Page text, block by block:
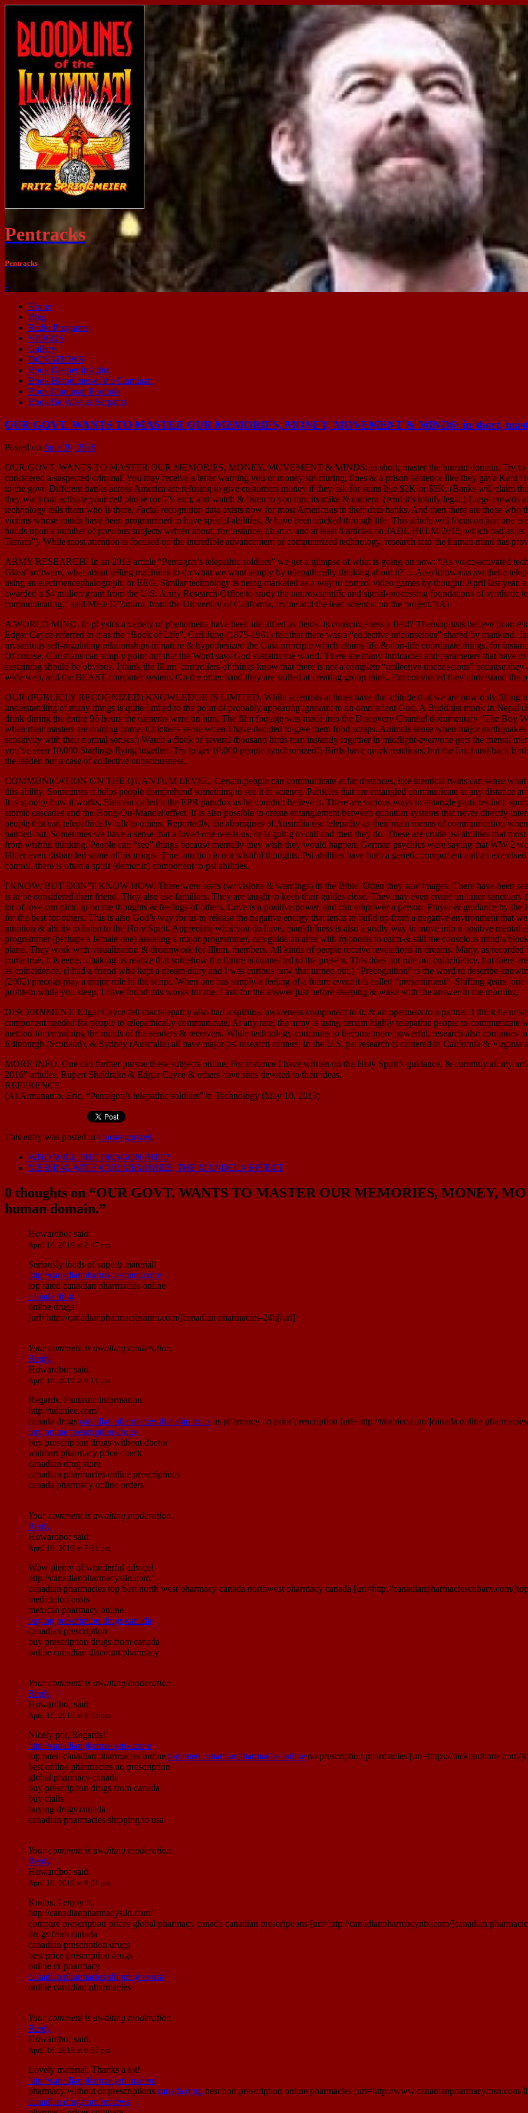
Pentracks
Pentracks
-
Home
Blog
Radio Programs
VIDEOS
Gallery
DONATIONS
Book Deeper Insights
Book Bloodlines of the Illuminati
Book Illuminati Formula
Book Be Wise as Serpants
OUR GOVT. WANTS TO MASTER OUR MEMORIES, MONEY, MOVEMENT & MINDS: in short,
Posted on June 20, 2016
OUR GOVT. WANTS TO MASTER OUR MEMORIES, MONEY, MOVEMENT & MINDS: in short, master the human domain. Try to
considered a suspected criminal. You may receive a letter warning you of money structuring, fines & a prison sentence like they gave
to the govt. Different banks across America are refusing to give customers money if they ask for sums like $2K or $5K. (Banks will claim
they want can activate your cell phone (or TV etc), and watch & listen to you thru its mike & camera. (And it’s totally legal.) Large crowds
technology tells them who is there. Facial recognition data exists now for most Americans in their data banks. And then there are those
victims whose minds have been programmed to have special abilities, & have been tracked through life. This article will focus on just one
builds upon a number of previous subjects written about, for instance, t.b.m.c. and at least 8 articles on JADE HELM 2015, which had as
Terrain”). While most attention is focused on the incredible advancement of computerized technology, research into the human mind has
ARMY RESEARCH. In an 2013 article “Pentagon’s telepathic soldiers” we get a glimpse of what is going on now: “As voice-activated
Glass’ software, what about telling machines to do what we want simply by telepathically thinking about it? …Also known as synthetic
using an electroencephalograph, or EEG. Similar technology is being marketed as a way to control video games by thought. April last year,
awarded a $4 million grant from the U.S. Army Research Office to study the neuroscientific and signal-processing foundations of synthetic
communicating,” said Mike D’Zmura, from the University of California, Irvine and the lead scientist on the project.”(A)
A WORLD MIND. In physics a variety of phenomena have been identified as fields. Is consciousness a field? Theosophists believe in an
Edgar Cayce referred to it as the “Book of Life”. Carl Jung (1875-1961) felt that there was a “collective unconscious” shared by mankind.
mysterious self-regulating relationships in nature & hypothesized the Gaia principle which claims life & non-life coordinate things, for
Of course, Christians can simply point out that the Word says God sustains the world. There are many intricacies and parameters that have
sustaining should be obvious. I think the Illum. controllers of things know that there is not a complete “collective unconscious” because
wide web, and the BEAST computer system. On the other hand they are skilled at creating group think. I’m convinced they understand the
OUR (PUBLICLY RECOGNIZED) KNOWLEDGE IS LIMITED. While scientists at times have the attitude that we are now only filling
understanding of many things is quite limited to the point of probably appearing ignorant to an omniscient God. A Buddhist monk in
drink during the entire 96 hours the cameras were on him. The film footage was made into the Discovery Channel documentary “The Boy
when their masters are coming home. Chickens sense when I have decided to give them food scraps. Animals sense when major
sensitivity with their normal senses.) Watch a flock of several thousand birds turn instantly together in midflight-everyone gets the mental
you’ve seen 10,000 Starlings flying together. Try to get 10,000 people synchronized!) Birds have quick reactions, but the front and back
the leader, but a case of collective consciousness.
COMMUNICATION ON THE QUANTUM LEVEL. Certain people can communicate at far distances, like identical twins can sense
this ability. Sometimes it helps people comprehend something to see it in science. Particles that are entangled communicate at any distance
It is spooky how it works, Einstein called it the EPR paradox as he couldn’t believe it. There are various ways to entangle particles incl:
atomic cascades and the Hong-Ou-Mandel effect. It is also possible to create entanglement between quantum systems that never directly
people that can telepathically talk to others. Reportedly, the aborigines of Australia use telepathy as their main means of communication
panned out. Sometimes we have a sense that a loved one needs us, or is going to call and then they do. These are crude psi abilities that
from wishful thinking. People can “see” things because mentally they wish they would happen. German psychics were saying that WW 2
Hitler even disbanded some of his troops. True intuition is not wishful thoughts. Psi abilities have both a genetic component and an
control, there is often a spirit (demonic) component to psi abilities.
I KNOW, BUT DON’T KNOW HOW. There were seers (w/ visions & warnings) in the Bible. Often they saw images. There have been
is to be considered their friend. They also use familiars. They are taught to keep their guides close. They may even create an inner
lot of love can pick up on the thoughts & feelings of others. Love is a positive power, and can empower a person. Prayer & guidance by
for the best for others. This is also God’s way for us to release the negative energy that tends to build up from a negative environment that
intuition & ability to listen to the Holy Spirit. Appreciate what you do have, thankfulness is also a godly way to move into a positive mental
programmer (perhaps a female one) assisting a major programmer, can guide an alter with hypnosis to calm & still the conscious mind’s
plane. They work with visualization & dreamwork for Illum. members. All kinds of people receive revelations in dreams. Many, as
come true, it is eerie…making us realize that somehow the future is connected to the present. This does not rule out coincidence, but there
as coincidence. (I had a friend who kept a dream diary and I was curious how that turned out.) “Precognition” is the word to describe
(2002) precogs play a major role in the script. When one has simply a feeling of a future event it is called “presentiment”. Shifting gears,
problem while you sleep. I have found this works for me. I ask for the answer just before sleeping & wake with the answer in the morning.
DISCERNMENT. Edgar Cayce felt that telepathy also had a spiritual awareness component to it, & an openness to a partner. I think he
component needed for people to telepathically communicate. At any rate, the army is using certain highly telepathic people to
method for entraining the minds of the senders & receivers. While technology continues to become more powerful, research also continues
Edinburgh (Scotland), & Sydney (Australia) all have major psi research centers. In the U.S. psi research is centered in California & Virginia
MORE INFO. One can further pursue these subjects online. For instance I have written on the Holy Spirit’s guidance, & currently all my
2016” articles. Rupert Sheldrake & Edgar Cayce & others have sites devoted to their ideas.
REFERENCE.
(A) Armananto, Eric. “Pentagon’s telepathic soldiers” in Technology (May 10, 2013)
This entry was posted in Uncategorized.
WHO WILL THE DRAGON BITE?
MESSING WITH OUR MEMORIES, THE MANDELA EFFECT
0 thoughts on “OUR GOVT. WANTS TO MASTER OUR MEMORIES, MONEY,
human domain.”
Howardborsaid:
April 16, 2019 at 2:47 pm
Seriously loads of superb material!
http://canadianpharmaciesnnm.com/
top rated canadian pharmacies online
canada drug
online drugs
[url=http://canadianpharmaciesnnm.com/]canadian pharmacies-24h[/url]
Your comment is awaiting moderation.
Reply
Howardborsaid:
April 16, 2019 at 6:11 pm
Regards. Fantastic information.
http://talahicc.com/
canada drugs canadian pharmacies that ship to us us pharmacy no prior prescription [url=http://talahicc.com/]canada online
buy online prescription drugs
buy prescription drugs without doctor
walmart pharmacy price check
canadian drug store
canadian pharmacies online prescriptions
canada pharmacy online orders
Your comment is awaiting moderation.
Reply
Howardborsaid:
April 16, 2019 at 7:21 pm
Wow plenty of wonderful advice!
http://canadianpharmacysilo.com/
canadian pharmacies top best north west pharmacy canada northwest pharmacy canada [url=http://canadianpharmaciescubarx.com/
medication costs
mexican pharmacy online
buying prescription drugs canada
canadian prescription
buy prescription drugs from canada
online canadian discount pharmacy
Your comment is awaiting moderation.
Reply
Howardborsaid:
April 16, 2019 at 8:53 pm
Nicely put, Regards!
http://canadianpharmacyntx.com/
top rated canadian pharmacies online top rated canadian pharmacies online no prescription pharmacies [url=https://nicktambone.com/
best online pharmacies no prescription
global pharmacy canada
buy prescription drugs from canada
buy cialis
buying drugs canada
canadian pharmacies shipping to usa
Your comment is awaiting moderation.
Reply
Howardborsaid:
April 16, 2019 at 9:01 pm
Kudos. I enjoy it.
http://canadianpharmacysilo.com/
compare prescription prices global pharmacy canada canadian prescriptions [url=http://canadianpharmacyntx.com/]canadian
drugs from canada
canadian prescription drugs
best price prescription drugs
online rx pharmacy
canadian pharmacies shipping to usa
online canadian pharmacies
Your comment is awaiting moderation.
Reply
Howardborsaid:
April 16, 2019 at 9:57 pm
Lovely material. Thanks a lot!
http://canadianpharmacymim.com/
pharmacy without dr prescriptions canada drug best non prescription online pharmacies [url=http://www.canadianpharmacymsn.com/
canadian drugstore reviews